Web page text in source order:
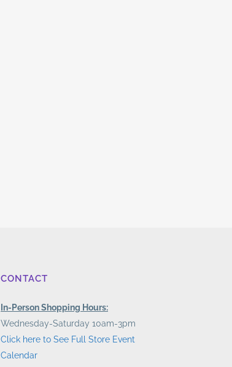
CONTACT
In-Person Shopping Hours:
Wednesday-Saturday 10am-3pm
Click here to See Full Store Event
Calendar